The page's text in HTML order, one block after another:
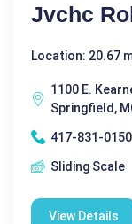
Jvchc
Location: 20.67
1100 E.
Springfield,
417-831-0150
Sliding Scale
View Details